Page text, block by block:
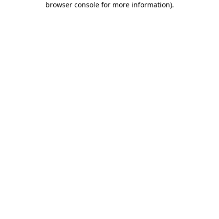
browser console for more information).